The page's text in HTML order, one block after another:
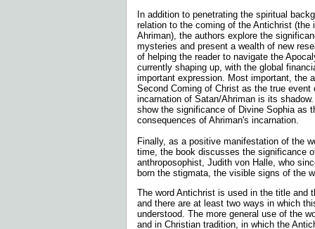
In addition to penetrating the spiritual
relation to the coming of the Antichrist (the
Ahriman), the authors explore the
mysteries and present a wealth of new
of helping the reader to navigate the
currently shaping up, with the global
important expression. Most important, the
Second Coming of Christ as the true event
incarnation of Satan/Ahriman is its
show the significance of Divine Sophia as
consequences of Ahriman's incarnation.
Finally, as a positive manifestation of the
time, the book discusses the significance
anthroposophist, Judith von Halle, who
born the stigmata, the visible signs of the
The word Antichrist is used in the title and
and there are at least two ways in which
understood. The more general use of the
and in Christian tradition, in which the